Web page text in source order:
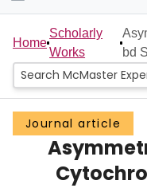
Connect
Home
People
Groups
Scholarly Works
Home
Scholarly
Works
bd
Journal article